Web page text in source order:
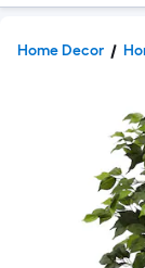
Home Decor